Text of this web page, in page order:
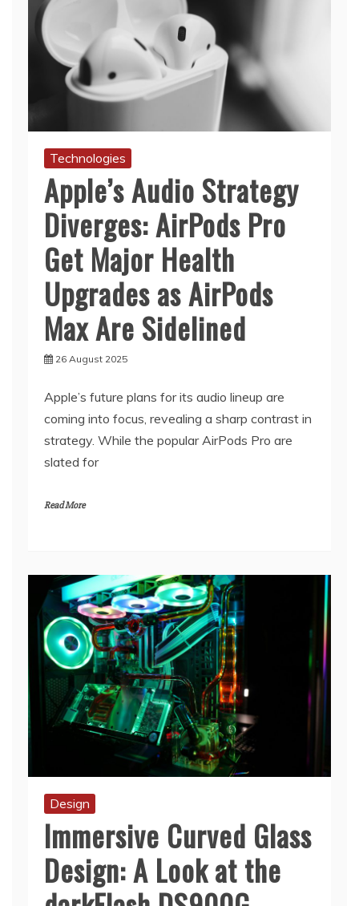
Technologies
Apple’s Audio Strategy
Diverges: AirPods Pro
Get Major Health
Upgrades as AirPods
Max Are Sidelined
26 August 2025
Apple’s future plans for its audio lineup are
coming into focus, revealing a sharp contrast in
strategy. While the popular AirPods Pro are
slated for
Read More
Design
Immersive Curved Glass
Design: A Look at the